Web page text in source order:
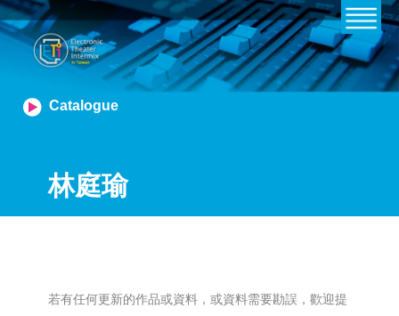
Catalogue
林庭瑜
若有任何更新的作品或資料，或資料需要勘誤，歡迎提